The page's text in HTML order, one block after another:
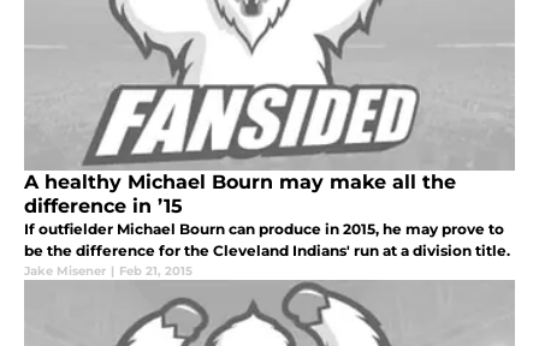
A healthy Michael Bourn may make all the
difference in ’15
If outfielder Michael Bourn can produce in 2015, he may prove to
be the difference for the Cleveland Indians' run at a division title.
Jake Misener | Feb 21, 2015